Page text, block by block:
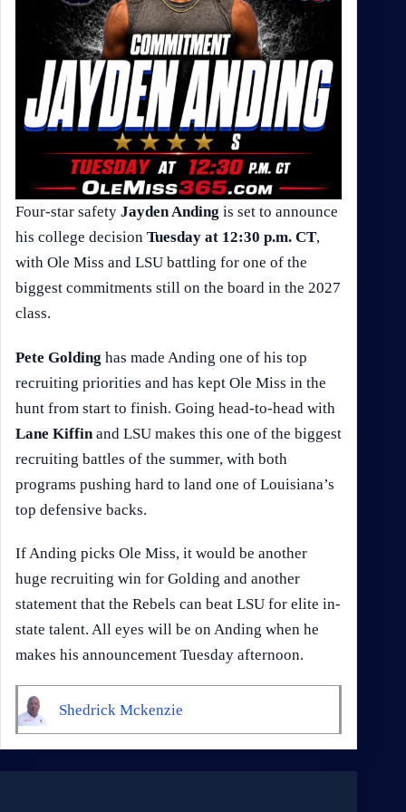
Four-star safety Jayden Anding is set to announce
his college decision Tuesday at 12:30 p.m. CT,
with Ole Miss and LSU battling for one of the
biggest commitments still on the board in the 2027
class.
Pete Golding has made Anding one of his top
recruiting priorities and has kept Ole Miss in the
hunt from start to finish. Going head-to-head with
Lane Kiffin and LSU makes this one of the biggest
recruiting battles of the summer, with both
programs pushing hard to land one of Louisiana’s
top defensive backs.
If Anding picks Ole Miss, it would be another
huge recruiting win for Golding and another
statement that the Rebels can beat LSU for elite in-
state talent. All eyes will be on Anding when he
makes his announcement Tuesday afternoon.
Shedrick Mckenzie